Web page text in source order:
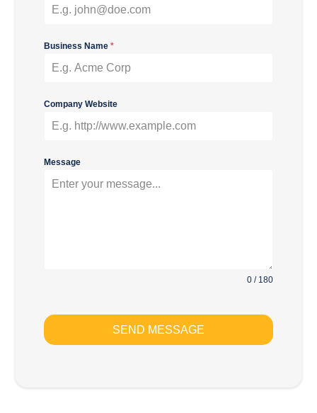
Business Name *
Company Website
Message
0 / 180
SEND MESSAGE